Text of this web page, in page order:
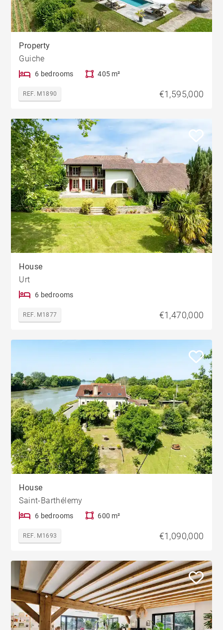
Property
Guiche
6 bedrooms 405 m²
REF. M1890 €1,595,000
House
Urt
6 bedrooms
REF. M1877 €1,470,000
House
Saint-Barthélemy
6 bedrooms 600 m²
REF. M1693 €1,090,000